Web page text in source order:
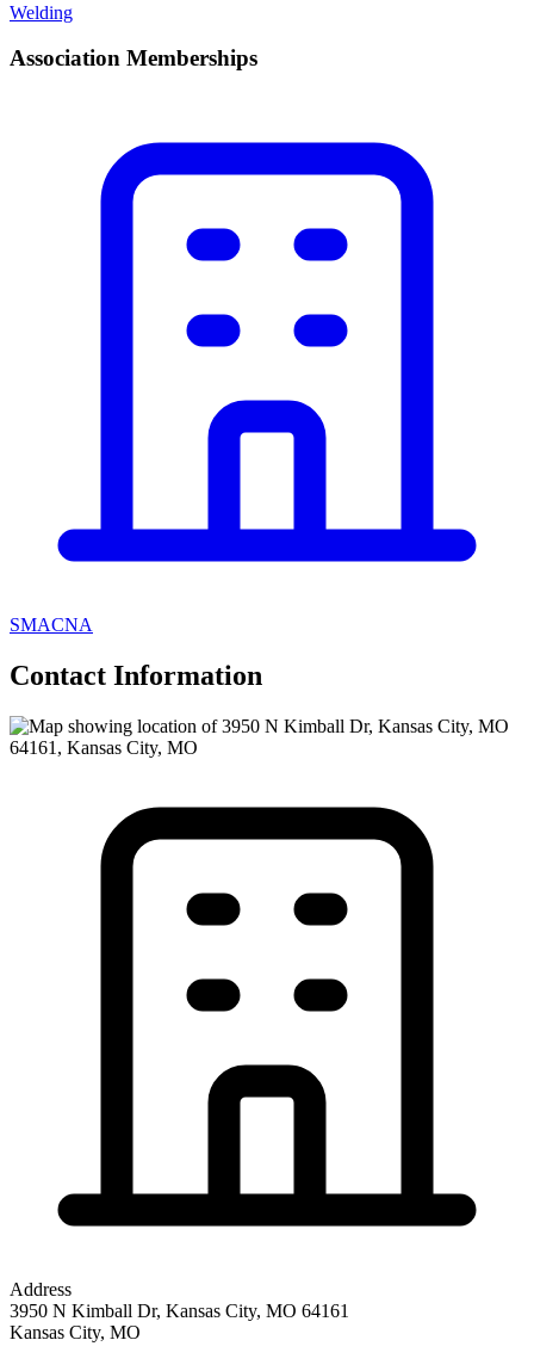
Welding
Association Memberships
SMACNA
Contact Information
Address
3950 N Kimball Dr, Kansas City, MO 64161
Kansas City, MO